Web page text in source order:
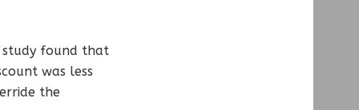
study found that
was less
the